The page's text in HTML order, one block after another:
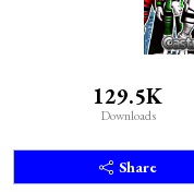
129.5K
Downloads
Share